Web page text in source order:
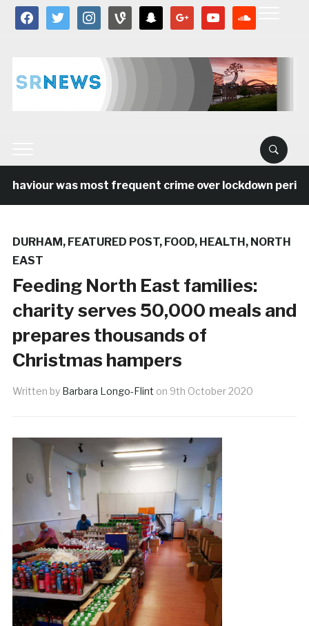
facebooktwitter instagramvine snapchat google youtube
was most frequent crime over lockdown period
DURHAM, FEATURED POST, FOOD, HEALTH, NORTH
EAST
Feeding North East families:
charity serves 50,000 meals and
prepares thousands of
Christmas hampers
Written by Barbara Longo-Flint on 9th October 2020